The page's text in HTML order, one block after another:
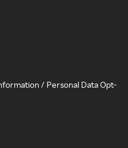
/ Personal Data Opt-